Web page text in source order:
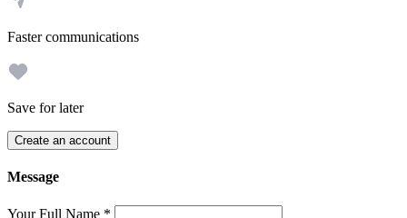
Faster communications
Save for later
Create an account
Message
Your Full Name *